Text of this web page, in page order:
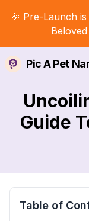
🎉 Pre-Launch
Pic A Pet
Guide
Table of